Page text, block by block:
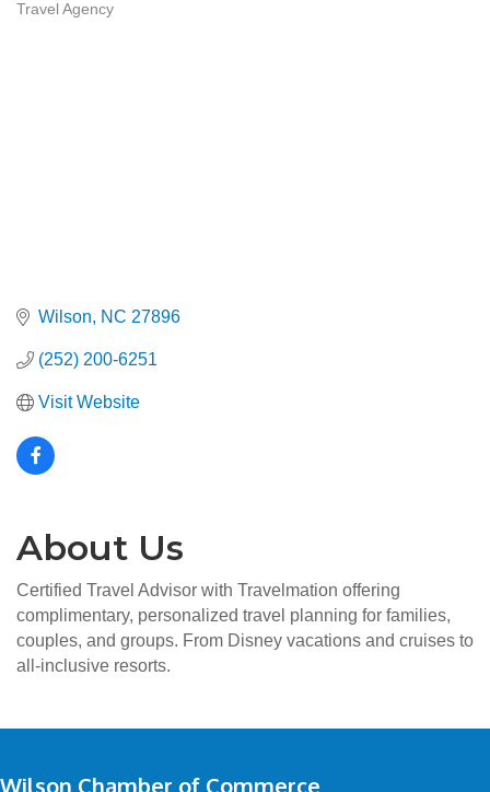
Categories
Travel Agency
Wilson NC 27896
(252) 200-6251
Visit Website
About Us
Certified Travel Advisor with Travelmation offering
complimentary, personalized travel planning for families,
couples, and groups. From Disney vacations and cruises to
all-inclusive resorts.
Wilson Chamber of Commerce